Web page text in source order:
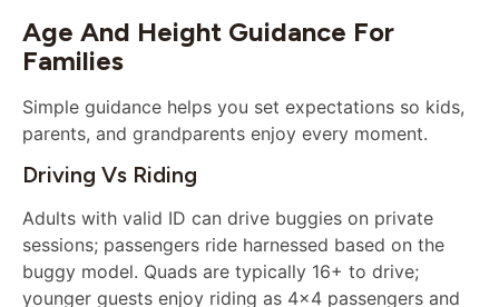
Age And Height Guidance For
Families
Simple guidance helps you set expectations so kids,
parents, and grandparents enjoy every moment.
Driving Vs Riding
Adults with valid ID can drive buggies on private
sessions; passengers ride harnessed based on the
buggy model. Quads are typically 16+ to drive;
younger guests enjoy riding as 4×4 passengers and